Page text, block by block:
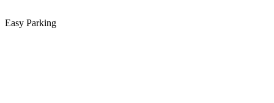
Easy Parking